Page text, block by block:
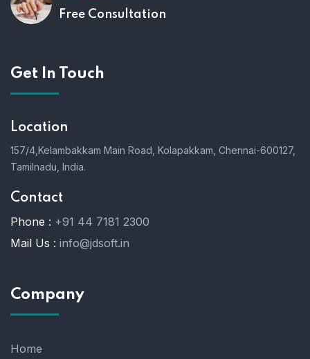
Free Consultation
Get In Touch
Location
157/4,Kelambakkam Main Road, Kolapakkam, Chennai-600127,
Tamilnadu, India.
Contact
Phone : +91 44 7181 2300
Mail Us : info@jdsoft.in
Company
Home